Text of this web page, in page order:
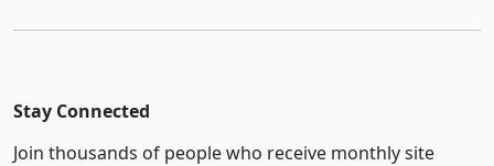
Stay Connected
Join thousands of people who receive monthly site